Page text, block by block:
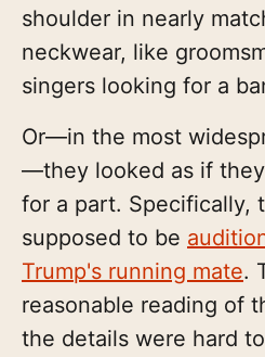
shoulder in nearly
neckwear, like
singers looking for a
Or—in the most
—they looked as if
for a part. Specifically,
supposed to be
Trump's running mate.
reasonable reading of
the details were hard